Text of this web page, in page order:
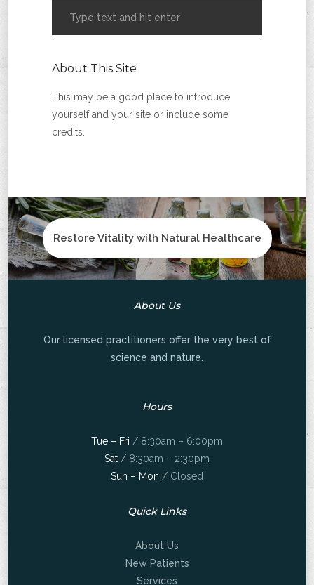
About This Site
This may be a good place to introduce
yourself and your site or include some
credits.
Restore Vitality with Natural Healthcare
About Us
Our licensed practitioners offer the very best of
science and nature.
Hours
Tue – Fri / 8:30am – 6:00pm
Sat / 8:30am – 2:30pm
Sun – Mon / Closed
Quick Links
About Us
New Patients
Services